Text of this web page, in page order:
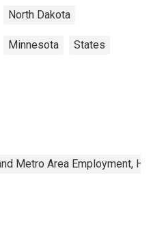
North Dakota
Minnesota States
Metro Area Employment,